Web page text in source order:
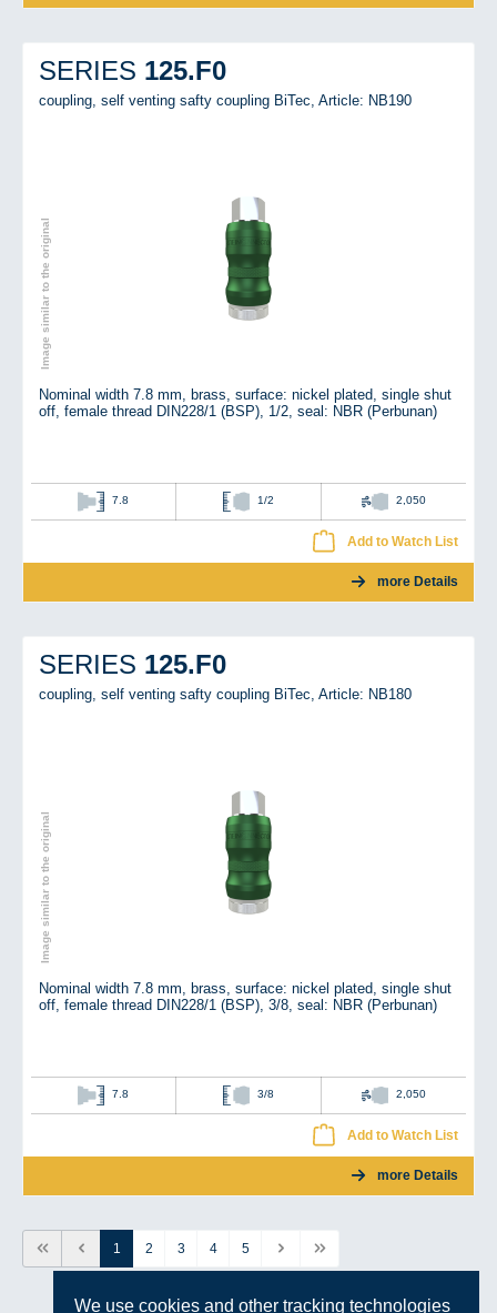
We use cookies and other tracking technologies
SERIES 125.F0
coupling, self venting safty coupling BiTec, Article: NB190
Image similar to the original
Nominal width 7.8 mm, brass, surface: nickel plated, single shut
off, female thread DIN228/1 (BSP), 1/2, seal: NBR (Perbunan)
7.8 1/2 2,050
Add to Watch List
more Details
SERIES 125.F0
coupling, self venting safty coupling BiTec, Article: NB180
Image similar to the original
Nominal width 7.8 mm, brass, surface: nickel plated, single shut
off, female thread DIN228/1 (BSP), 3/8, seal: NBR (Perbunan)
7.8 3/8 2,050
Add to Watch List
more Details
1 2 3 4 5